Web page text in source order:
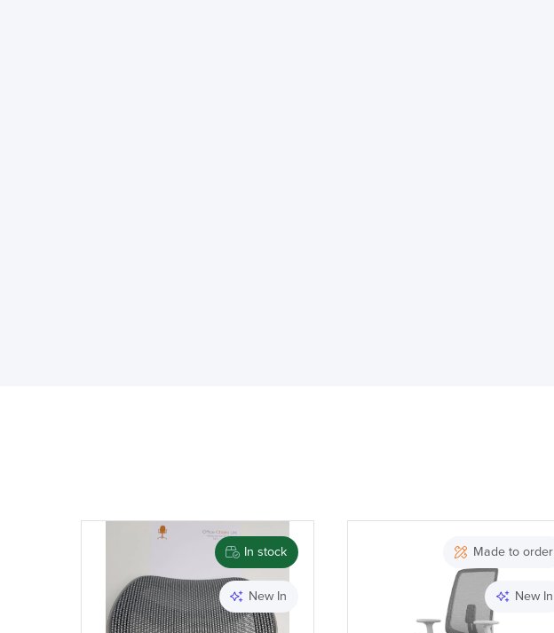
In stock
New In
Made to order
New In